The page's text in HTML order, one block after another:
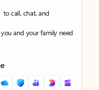
to call, chat, and
and your family need